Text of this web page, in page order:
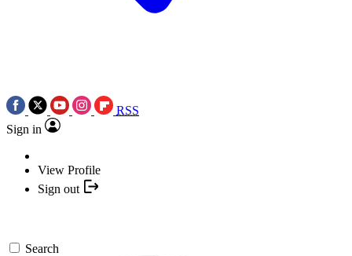
RSS
Sign in
View Profile
Sign out
Search